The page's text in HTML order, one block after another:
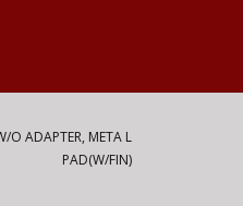
O ADAPTER, META L
PAD(W/FIN)